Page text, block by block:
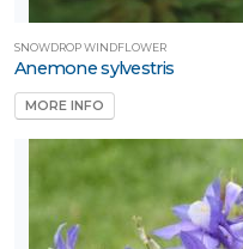
SNOWDROP WINDFLOWER
Anemone sylvestris
MORE INFO